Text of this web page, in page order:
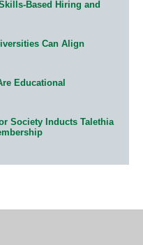
Based Hiring and
Can Align
Educational
Society Inducts Talethia